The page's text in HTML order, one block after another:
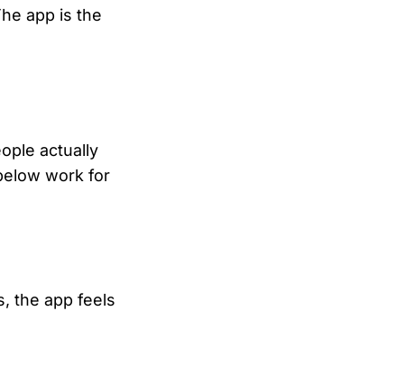
app is the
actually
work for
the app feels